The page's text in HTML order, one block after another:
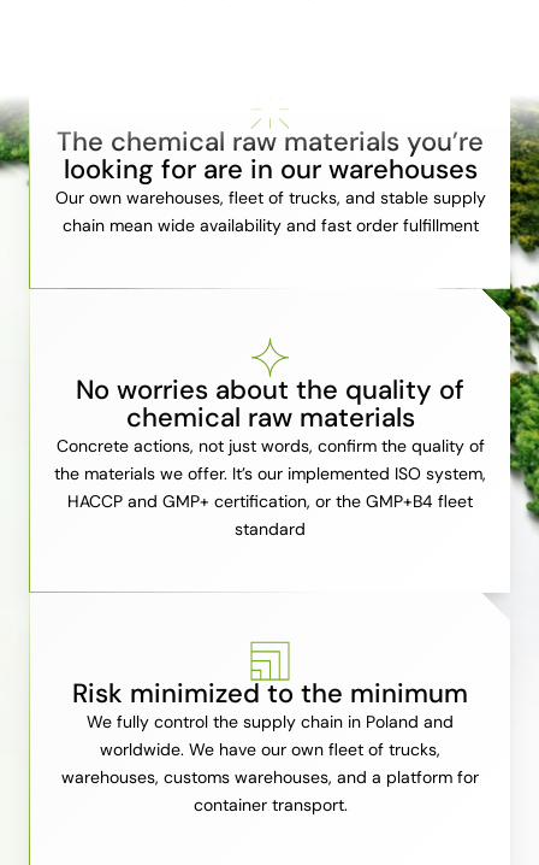
The chemical raw materials you’re
looking for are in our warehouses
Our own warehouses, fleet of trucks, and stable supply
chain mean wide availability and fast order fulfillment
No worries about the quality of
chemical raw materials
Concrete actions, not just words, confirm the quality of
the materials we offer. It’s our implemented ISO system,
HACCP and GMP+ certification, or the GMP+B4 fleet
standard
Risk minimized to the minimum
We fully control the supply chain in Poland and
worldwide. We have our own fleet of trucks,
warehouses, customs warehouses, and a platform for
container transport.